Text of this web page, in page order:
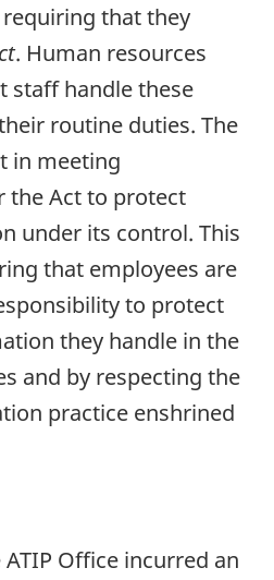
that they
. Human resources
staff handle these
routine duties. The
in meeting
the Act to protect
under its control. This
that employees are
to protect
they handle in the
and by respecting the
practice enshrined
Office incurred an